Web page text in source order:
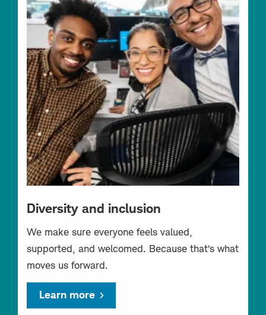
Diversity and inclusion
We make sure everyone feels valued,
supported, and welcomed. Because that’s what
moves us forward.
Learn more